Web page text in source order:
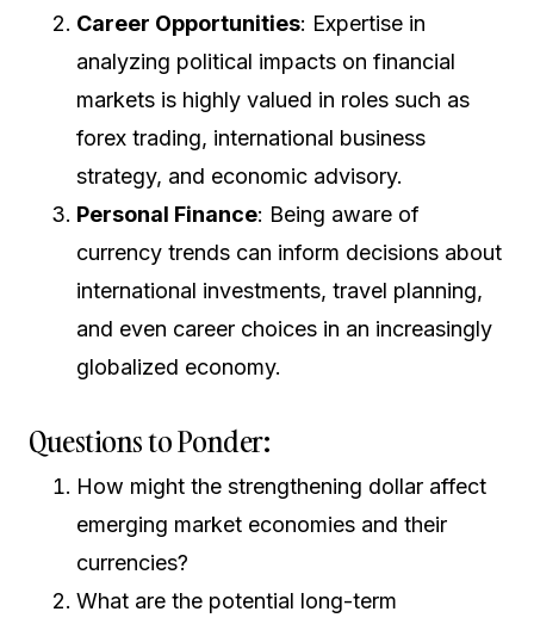
Career Opportunities: Expertise in
analyzing political impacts on financial
markets is highly valued in roles such as
forex trading, international business
strategy, and economic advisory.
Personal Finance: Being aware of
currency trends can inform decisions about
international investments, travel planning,
and even career choices in an increasingly
globalized economy.
Questions to Ponder:
How might the strengthening dollar affect
emerging market economies and their
currencies?
What are the potential long-term